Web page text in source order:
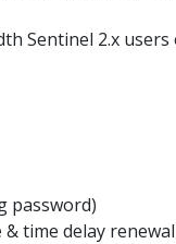
Sentinel 2.x users
password)
time delay